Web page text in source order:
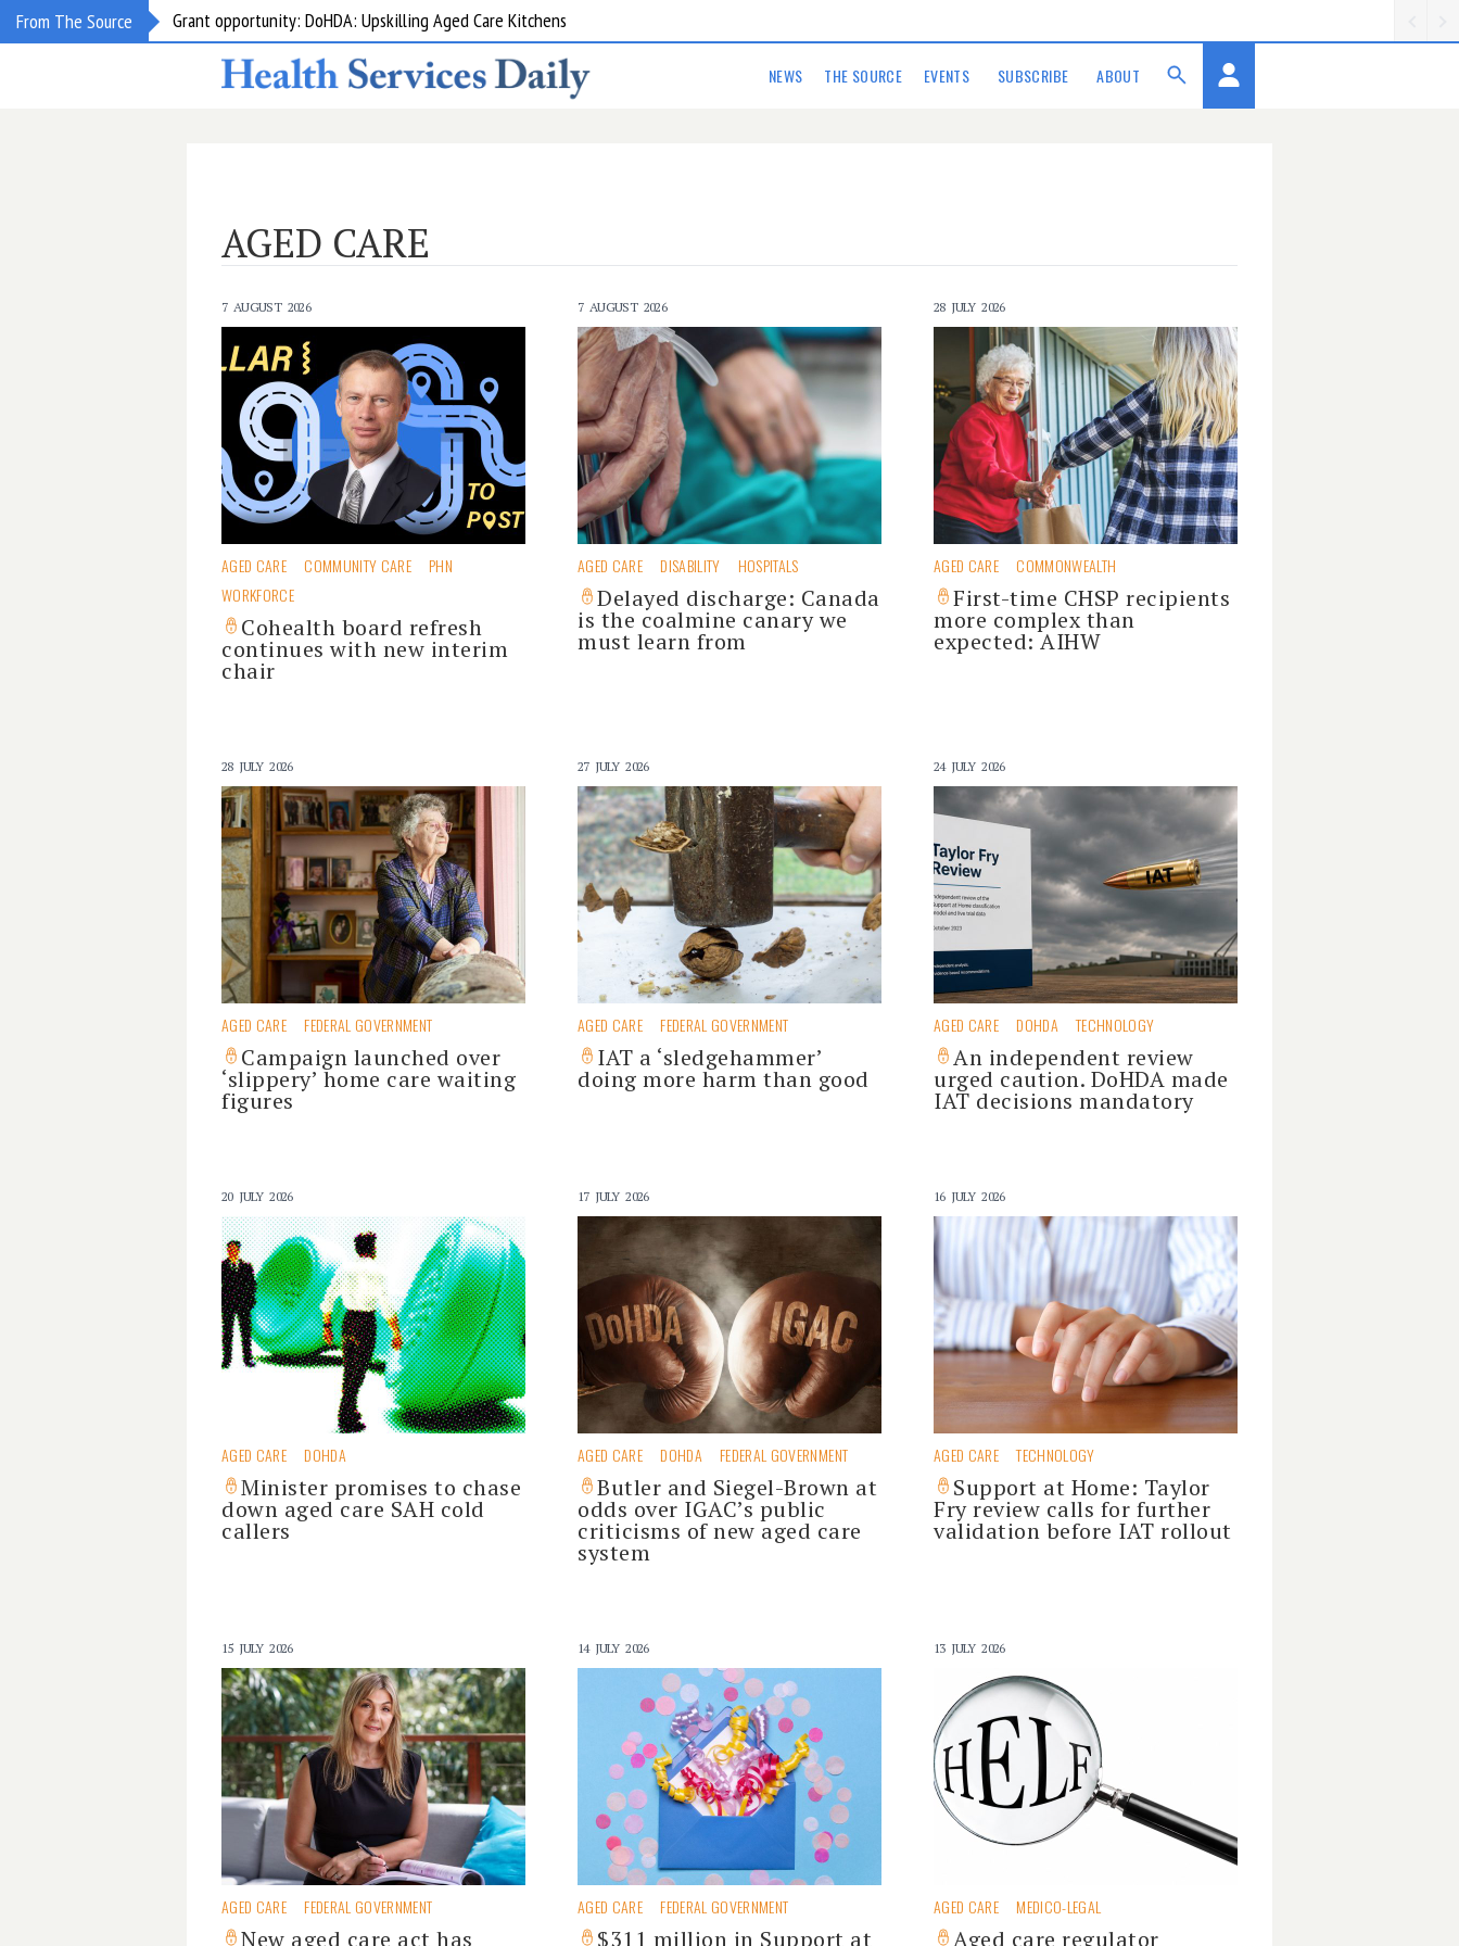
From The Source Grant opportunity: DoHDA: Upskilling Aged Care Kitchens
NEWS THE SOURCE EVENTS SUBSCRIBE ABOUT
AGED CARE
7 AUGUST 2026
AGED CARE COMMUNITY CARE
PHN
WORKFORCE
Cohealth board refresh
continues with new interim
chair
7 AUGUST 2026
AGED CARE DISABILITY HOSPITALS
Delayed discharge: Canada
is the coalmine canary we
must learn from
28 JULY 2026
AGED CARE COMMONWEALTH
First-time CHSP recipients
more complex than
expected: AIHW
28 JULY 2026
AGED CARE FEDERAL GOVERNMENT
Campaign launched over
‘slippery’ home care waiting
figures
27 JULY 2026
AGED CARE FEDERAL GOVERNMENT
IAT a ‘sledgehammer’
doing more harm than good
24 JULY 2026
AGED CARE DOHDA TECHNOLOGY
An independent review
urged caution. DoHDA made
IAT decisions mandatory
20 JULY 2026
AGED CARE DOHDA
Minister promises to chase
down aged care SAH cold
callers
17 JULY 2026
AGED CARE DOHDA FEDERAL GOVERNMENT
Butler and Siegel-Brown at
odds over IGAC’s public
criticisms of new aged care
system
16 JULY 2026
AGED CARE TECHNOLOGY
Support at Home: Taylor
Fry review calls for further
validation before IAT rollout
15 JULY 2026
AGED CARE FEDERAL GOVERNMENT
New aged care act has
14 JULY 2026
AGED CARE FEDERAL GOVERNMENT
$311 million in Support at
13 JULY 2026
AGED CARE MEDICO-LEGAL
Aged care regulator